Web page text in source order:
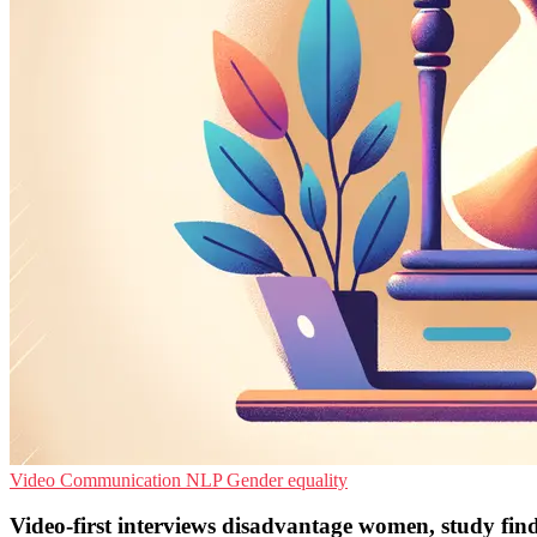
Video Communication NLPGender equality
Video-first interviews disadvantage women, study